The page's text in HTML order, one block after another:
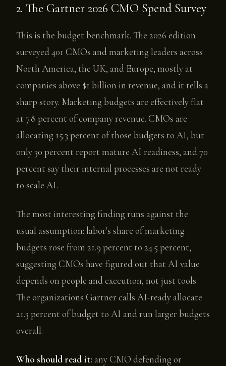
2. The Gartner 2026 CMO Spend Survey
This is the budget benchmark. The 2026 edition
surveyed 401 CMOs and marketing leaders across
North America, the UK, and Europe, mostly at
companies above $1 billion in revenue, and it tells a
sharp story. Marketing budgets are effectively flat
at 7.8 percent of company revenue. CMOs are
allocating 15.3 percent of those budgets to AI, but
only 30 percent report mature AI readiness, and 70
percent say their internal processes are not ready
to scale AI.
The most interesting finding runs against the
usual assumption: labor's share of marketing
budgets rose from 21.9 percent to 24.5 percent,
suggesting CMOs have figured out that AI value
depends on people and execution, not just tools.
The organizations Gartner calls AI-ready allocate
21.3 percent of budget to AI and run larger budgets
overall.
Who should read it: any CMO defending or